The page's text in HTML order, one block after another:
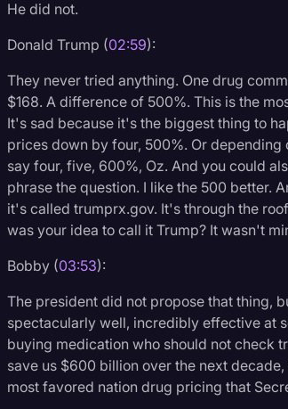
He did not.
Donald Trump (02:59):
They never tried anything. One drug
$168. A difference of 500%. This is the
It's sad because it's the biggest thing to
prices down by four, 500%. Or
say four, five, 600%, Oz. And you could
phrase the question. I like the 500 better.
it's called trumprx.gov. It's through the
was your idea to call it Trump? It wasn't
Bobby (03:53):
The president did not propose that thing,
spectacularly well, incredibly effective at
buying medication who should not check
save us $600 billion over the next
most favored nation drug pricing that